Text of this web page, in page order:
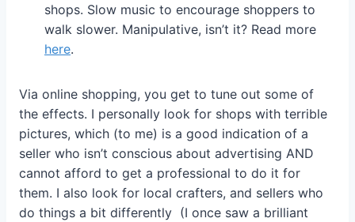
shops. Slow music to encourage shoppers to
walk slower. Manipulative, isn’t it? Read more
here.
Via online shopping, you get to tune out some of
the effects. I personally look for shops with terrible
pictures, which (to me) is a good indication of a
seller who isn’t conscious about advertising AND
cannot afford to get a professional to do it for
them. I also look for local crafters, and sellers who
do things a bit differently (I once saw a brilliant